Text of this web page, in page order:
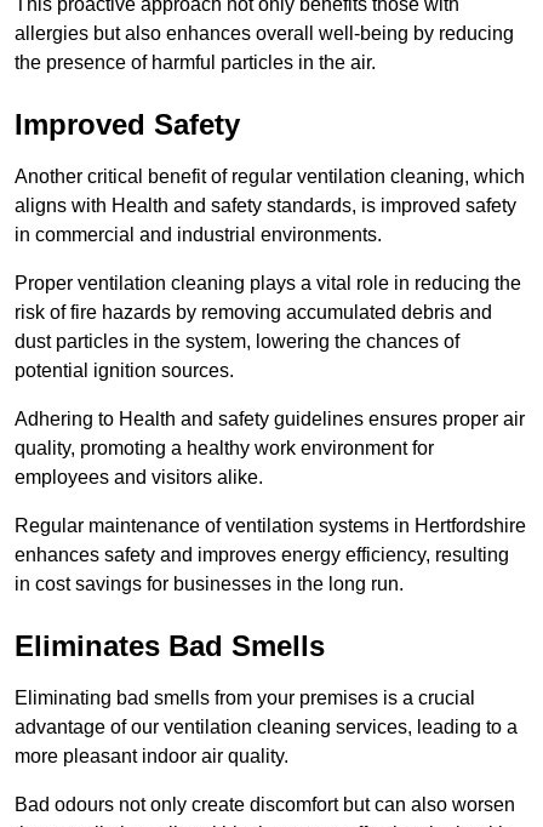
This proactive approach not only benefits those with
allergies but also enhances overall well-being by reducing
the presence of harmful particles in the air.
Improved Safety
Another critical benefit of regular ventilation cleaning, which
aligns with Health and safety standards, is improved safety
in commercial and industrial environments.
Proper ventilation cleaning plays a vital role in reducing the
risk of fire hazards by removing accumulated debris and
dust particles in the system, lowering the chances of
potential ignition sources.
Adhering to Health and safety guidelines ensures proper air
quality, promoting a healthy work environment for
employees and visitors alike.
Regular maintenance of ventilation systems in Hertfordshire
enhances safety and improves energy efficiency, resulting
in cost savings for businesses in the long run.
Eliminates Bad Smells
Eliminating bad smells from your premises is a crucial
advantage of our ventilation cleaning services, leading to a
more pleasant indoor air quality.
Bad odours not only create discomfort but can also worsen